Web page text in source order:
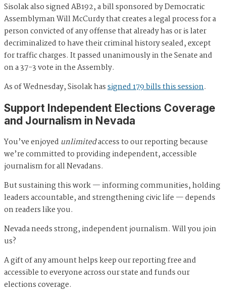
Sisolak also signed AB192, a bill sponsored by Democratic
Assemblyman Will McCurdy that creates a legal process for a
person convicted of any offense that already has or is later
decriminalized to have their criminal history sealed, except
for traffic charges. It passed unanimously in the Senate and
on a 37-3 vote in the Assembly.
As of Wednesday, Sisolak hassigned 179 bills this session.
Support Independent Elections Coverage
and Journalism in Nevada
You’ve enjoyed unlimitedaccess to our reporting because
we’re committed to providing independent, accessible
journalism for all Nevadans.
But sustaining this work — informing communities, holding
leaders accountable, and strengthening civic life — depends
on readers like you.
Nevada needs strong, independent journalism. Will you join
us?
A gift of any amount helps keep our reporting free and
accessible to everyone across our state and funds our
elections coverage.